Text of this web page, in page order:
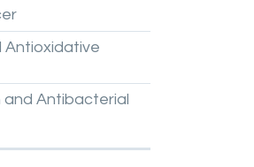
Antioxidative
and Antibacterial